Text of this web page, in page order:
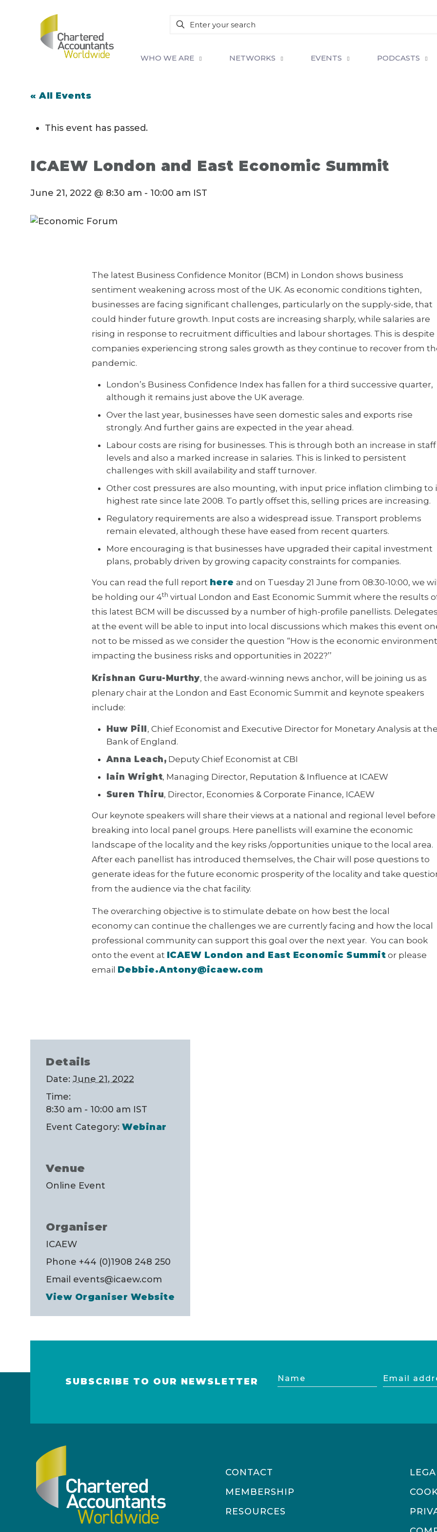
WHO WE ARE NETWORKS EVENTS PODCASTS
« All Events
This event has passed.
ICAEW London and East Economic Summit
June 21, 2022 @ 8:30 am - 10:00 am IST
The latest Business Confidence Monitor (BCM) in London shows business
sentiment weakening across most of the UK. As economic conditions tighten,
businesses are facing significant challenges, particularly on the supply-side, that
could hinder future growth. Input costs are increasing sharply, while salaries are
rising in response to recruitment difficulties and labour shortages. This is despite
companies experiencing strong sales growth as they continue to recover from
pandemic.
London’s Business Confidence Index has fallen for a third successive quarter,
although it remains just above the UK average.
Over the last year, businesses have seen domestic sales and exports rise
strongly. And further gains are expected in the year ahead.
Labour costs are rising for businesses. This is through both an increase in staff
levels and also a marked increase in salaries. This is linked to persistent
challenges with skill availability and staff turnover.
Other cost pressures are also mounting, with input price inflation climbing to
highest rate since late 2008. To partly offset this, selling prices are increasing.
Regulatory requirements are also a widespread issue. Transport problems
remain elevated, although these have eased from recent quarters.
More encouraging is that businesses have upgraded their capital investment
plans, probably driven by growing capacity constraints for companies.
You can read the full report here and on Tuesday 21 June from 08:30-10:00, we
be holding our 4th virtual London and East Economic Summit where the results
this latest BCM will be discussed by a number of high-profile panellists.
at the event will be able to input into local discussions which makes this event
not to be missed as we consider the question “How is the economic environment
impacting the business risks and opportunities in 2022?’’
Krishnan Guru-Murthy, the award-winning news anchor, will be joining us as
plenary chair at the London and East Economic Summit and keynote speakers
include:
Huw Pill , Chief Economist and Executive Director for Monetary Analysis at
Bank of England.
Anna Leach, Deputy Chief Economist at CBI
Iain Wright, Managing Director, Reputation & Influence at ICAEW
Suren Thiru, Director, Economies & Corporate Finance, ICAEW
Our keynote speakers will share their views at a national and regional level before
breaking into local panel groups. Here panellists will examine the economic
landscape of the locality and the key risks /opportunities unique to the local area.
After each panellist has introduced themselves, the Chair will pose questions to
generate ideas for the future economic prosperity of the locality and take
from the audience via the chat facility.
The overarching objective is to stimulate debate on how best the local
economy can continue the challenges we are currently facing and how the local
professional community can support this goal over the next year. You can book
onto the event at ICAEW London and East Economic Summit or please
email Debbie.Antony@icaew.com
Details
Date: June 21, 2022
Time:
8:30 am - 10:00 am IST
Event Category: Webinar
Venue
Online Event
Organiser
ICAEW
Phone +44 (0)1908 248 250
Email events@icaew.com
View Organiser Website
SUBSCRIBE TO OUR NEWSLETTER Name
Email
CONTACT
MEMBERSHIP
RESOURCES